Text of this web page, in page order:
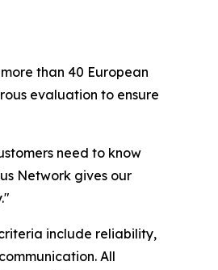
than 40 European
evaluation to ensure
need to know
Network gives our
include reliability,
All